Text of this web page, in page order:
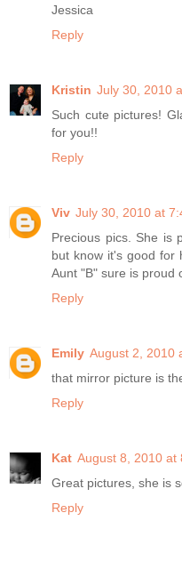
Jessica
Reply
Kristin July 30, 2010
Such cute pictures!
for you!!
Reply
Viv July 30, 2010 at
Precious pics. She is
but know it's good for
Aunt "B" sure is proud
Reply
Emily August 2, 2010
that mirror picture is
Reply
Kat August 8, 2010 at
Great pictures, she is
Reply